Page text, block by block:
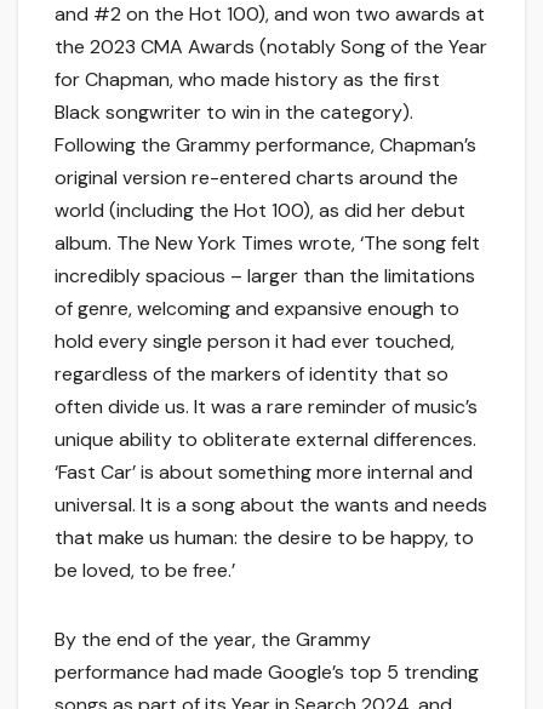
and #2 on the Hot 100), and won two awards at
the 2023 CMA Awards (notably Song of the Year
for Chapman, who made history as the first
Black songwriter to win in the category).
Following the Grammy performance, Chapman’s
original version re-entered charts around the
world (including the Hot 100), as did her debut
album. The New York Times wrote, ‘The song felt
incredibly spacious – larger than the limitations
of genre, welcoming and expansive enough to
hold every single person it had ever touched,
regardless of the markers of identity that so
often divide us. It was a rare reminder of music’s
unique ability to obliterate external differences.
‘Fast Car’ is about something more internal and
universal. It is a song about the wants and needs
that make us human: the desire to be happy, to
be loved, to be free.’
By the end of the year, the Grammy
performance had made Google’s top 5 trending